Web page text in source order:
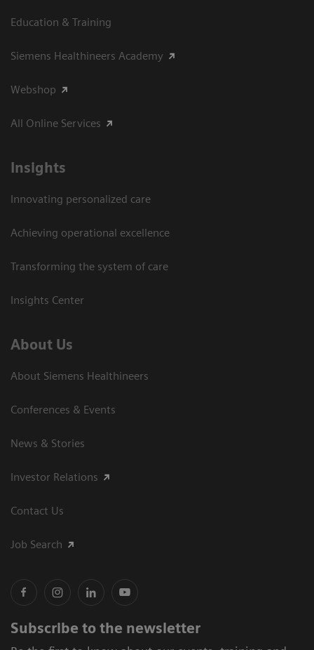
Education & Training
Siemens Healthineers Academy
Webshop
All Online Services
Insights
Innovating personalized care
Achieving operational excellence
Transforming the system of care
Insights Center
About Us
About Siemens Healthineers
Conferences & Events
News & Stories
Investor Relations
Contact Us
Job Search
Subscribe to the newsletter